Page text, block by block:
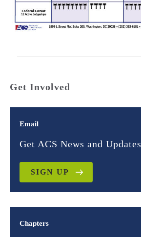
Get Involved
Email
Get ACS News and Updates
SIGN UP
Chapters